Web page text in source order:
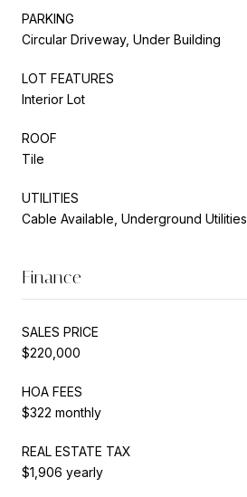
PARKING
Circular Driveway, Under Building
LOT FEATURES
Interior Lot
ROOF
Tile
UTILITIES
Cable Available, Underground Utilities
Finance
SALES PRICE
$220,000
HOA FEES
$322 monthly
REAL ESTATE TAX
$1,906 yearly